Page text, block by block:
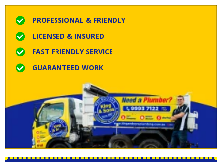
PROFESSIONAL & FRIENDLY
LICENSED & INSURED
FAST FRIENDLY SERVICE
GUARANTEED WORK